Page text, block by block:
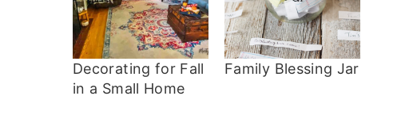
Decorating for Fall
in a Small Home
Family Blessing Jar